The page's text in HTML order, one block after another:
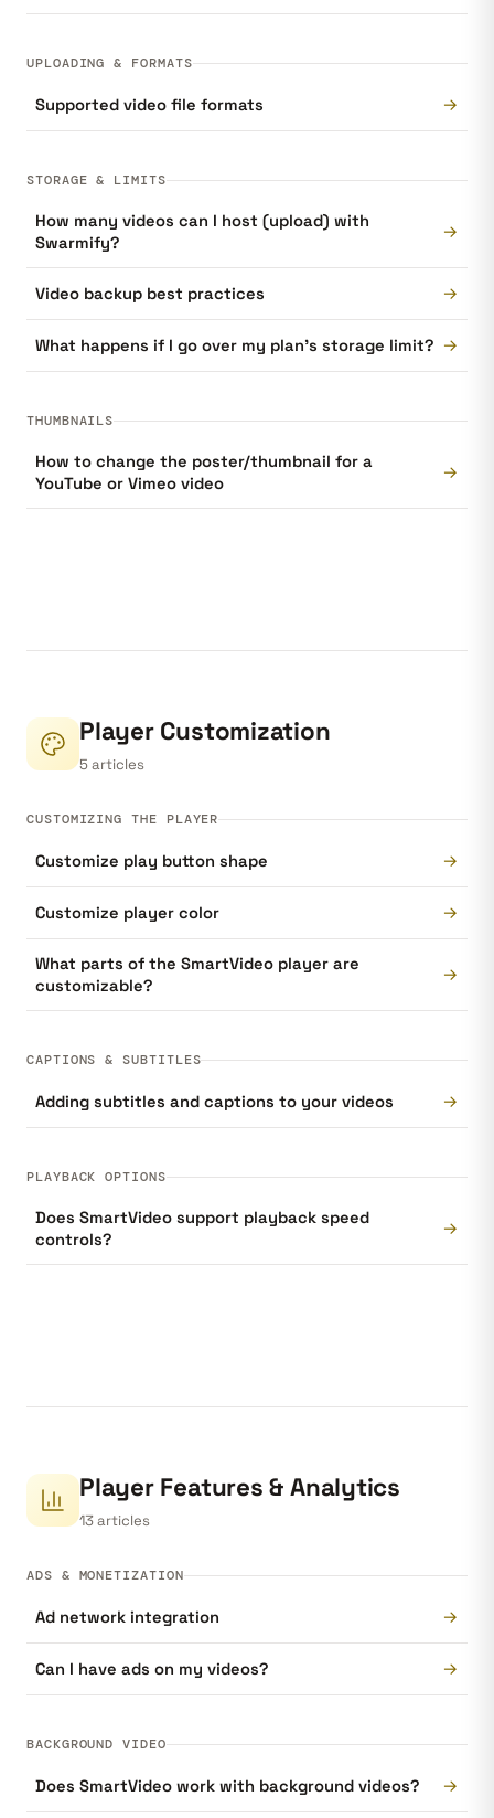
UPLOADING & FORMATS
Supported video file formats →
STORAGE & LIMITS
How many videos can I host (upload) with
Swarmify?
→
Video backup best practices →
What happens if I go over my plan's storage limit? →
THUMBNAILS
How to change the poster/thumbnail for a
YouTube or Vimeo video
→
Player Customization
5 articles
CUSTOMIZING THE PLAYER
Customize play button shape →
Customize player color →
What parts of the SmartVideo player are
customizable?
→
CAPTIONS & SUBTITLES
Adding subtitles and captions to your videos →
PLAYBACK OPTIONS
Does SmartVideo support playback speed
controls?
→
Player Features & Analytics
13 articles
ADS & MONETIZATION
Ad network integration →
Can I have ads on my videos? →
BACKGROUND VIDEO
Does SmartVideo work with background videos? →